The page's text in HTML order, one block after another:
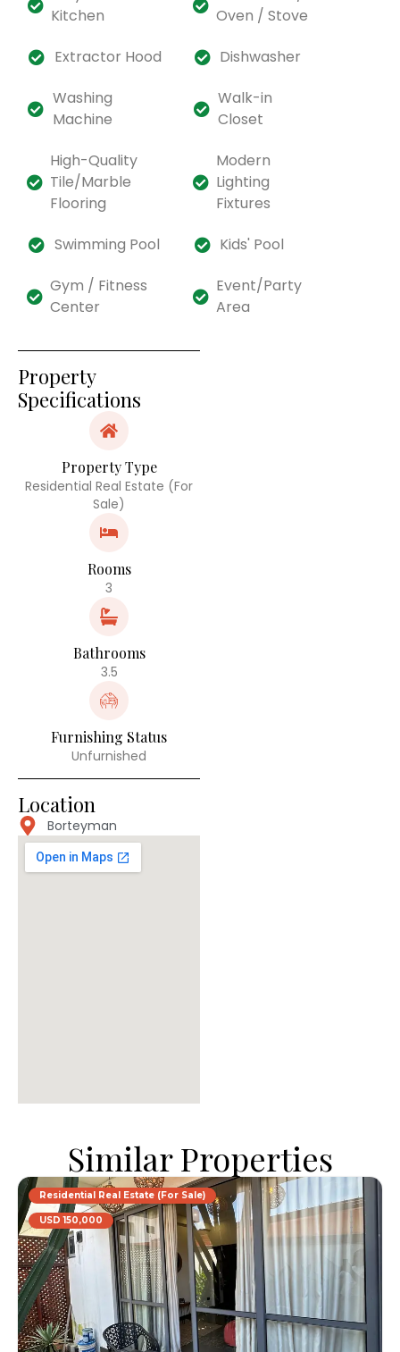
Kitchen
Oven / Stove
Extractor Hood
Dishwasher
Washing
Machine
Walk-in
Closet
High-Quality
Tile/Marble
Flooring
Modern
Lighting
Fixtures
Swimming Pool
Kids' Pool
Gym / Fitness
Center
Event/Party
Area
Property
Specifications
Property Type
Residential Real Estate (For
Sale)
Rooms
3
Bathrooms
3.5
Furnishing Status
Unfurnished
Location
Borteyman
Similar Properties
Residential Real Estate (For Sale)
USD 150,000